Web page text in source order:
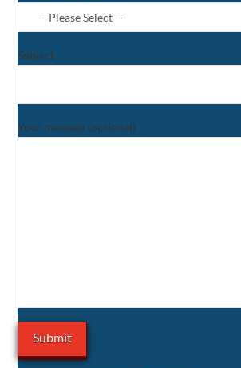
Subject
Your message (optional)